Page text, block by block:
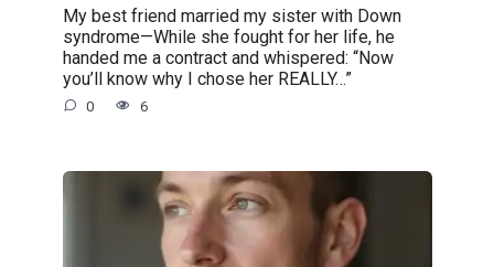
My best friend married my sister with Down
syndrome—While she fought for her life, he
handed me a contract and whispered: “Now
you’ll know why I chose her REALLY…”
0 6